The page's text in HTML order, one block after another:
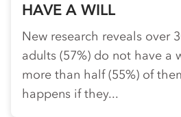
HAVE A WILL
New research reveals over
adults (57%) do not have a
more than half (55%) of
happens if they...